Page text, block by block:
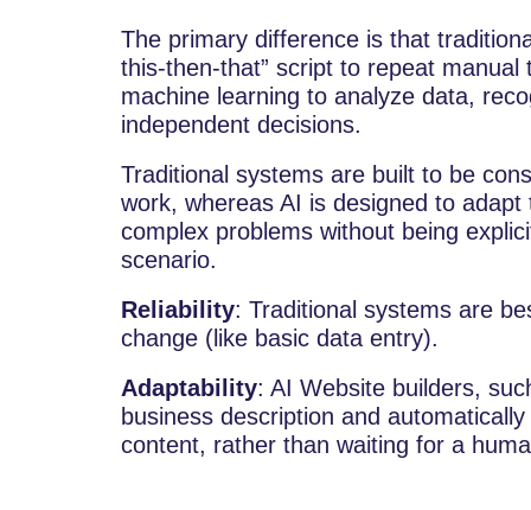
The primary difference is that
this-then-that” script to repeat
machine learning to analyze data,
independent decisions.
Traditional systems are built to be
work, whereas AI is designed to
complex problems without being
scenario.
Reliability: Traditional systems are
change (like basic data entry).
Adaptability: AI Website builders,
business description and
content, rather than waiting for a